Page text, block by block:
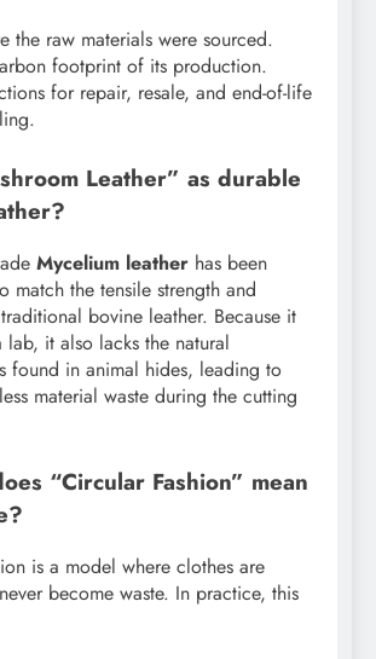
the raw materials were sourced.
footprint of its production.
for repair, resale, and end-of-life
Leather” as durable
Mycelium leather has been
match the tensile strength and
bovine leather. Because it
it also lacks the natural
found in animal hides, leading to
material waste during the cutting
“Circular Fashion” mean
is a model where clothes are
become waste. In practice, this